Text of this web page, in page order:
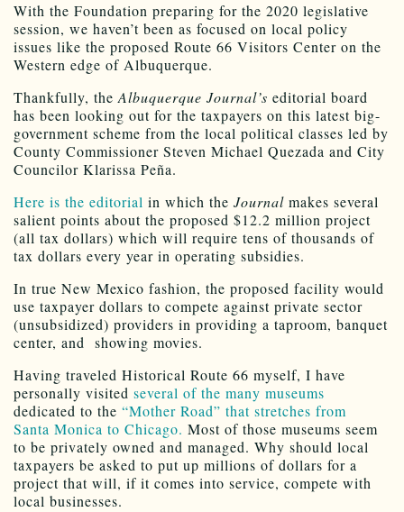
With the Foundation preparing for the 2020 legislative
session, we haven’t been as focused on local policy
issues like the proposed Route 66 Visitors Center on the
Western edge of Albuquerque.
Thankfully, the Albuquerque Journal’s editorial board
has been looking out for the taxpayers on this latest big-
government scheme from the local political classes led by
County Commissioner Steven Michael Quezada and City
Councilor Klarissa Peña.
Here is the editorial in which the Journal makes several
salient points about the proposed $12.2 million project
(all tax dollars) which will require tens of thousands of
tax dollars every year in operating subsidies.
In true New Mexico fashion, the proposed facility would
use taxpayer dollars to compete against private sector
(unsubsidized) providers in providing a taproom, banquet
center, and showing movies.
Having traveled Historical Route 66 myself, I have
personally visited several of the many museums
dedicated to the “Mother Road” that stretches from
Santa Monica to Chicago. Most of those museums seem
to be privately owned and managed. Why should local
taxpayers be asked to put up millions of dollars for a
project that will, if it comes into service, compete with
local businesses.